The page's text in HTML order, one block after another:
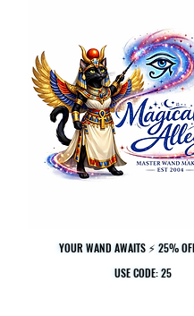
YOUR WAND AWAITS ⚡ 25%
USE CODE: 25
YOUR WAND AWAITS ⚡ 25%
USE CODE: 25